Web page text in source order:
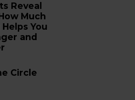
Reveal
Much
You
and
Circle